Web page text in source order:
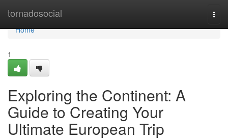
tornadosocial
Home
Home
1
Exploring the Continent: A
Guide to Creating Your
Ultimate European Trip